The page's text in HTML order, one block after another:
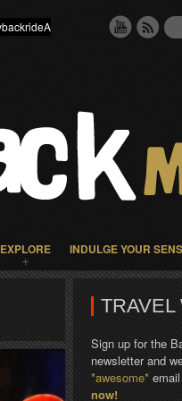
EXPLORE INDULGE YOUR
TRAVEL
Sign up for the
newsletter and
*awesome*
now!